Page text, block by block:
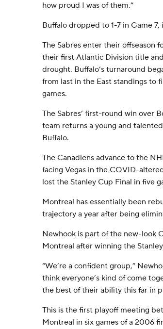
how proud I was of them.”
Buffalo dropped to 1-7 in Game
The Sabres enter their offseason
their first Atlantic Division title
drought. Buffalo’s turnaround
from last in the East standings to
games.
The Sabres’ first-round win over
team returns a young and
Buffalo.
The Canadiens advance to the
facing Vegas in the COVID-
lost the Stanley Cup Final in five
Montreal has essentially been
trajectory a year after being
Newhook is part of the new-look
Montreal after winning the
“We’re a confident group,”
think everyone’s kind of come
the best of their ability this far in
This is the first playoff meeting
Montreal in six games of a 2006